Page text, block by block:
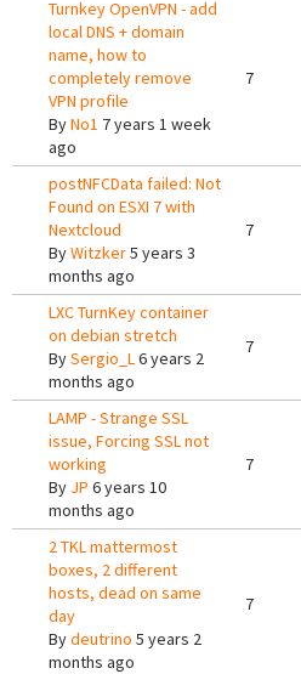
Turnkey OpenVPN - add
local DNS + domain
name, how to
completely remove
VPN profile
ByNo1 7 years 1 week
ago
7
postNFCData failed: Not
Found on ESXI 7 with
Nextcloud
ByWitzker5 years 3
months ago
7
LXC TurnKey container
on debian stretch
BySergio_L6 years 2
months ago
7
LAMP - Strange SSL
issue, Forcing SSL not
working
By JP 6 years 10
months ago
7
2 TKL mattermost
boxes, 2 different
hosts, dead on same
day
Bydeutrino 5 years 2
months ago
7